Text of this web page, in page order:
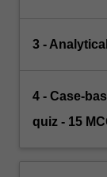
3 -
4 - Case-
quiz - 15